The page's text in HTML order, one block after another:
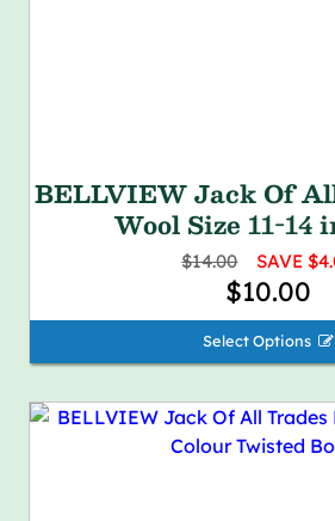
BELLVIEW Jack Of
Wool Size 11-14
$14.00 SAVE
$10.00
Select Options 